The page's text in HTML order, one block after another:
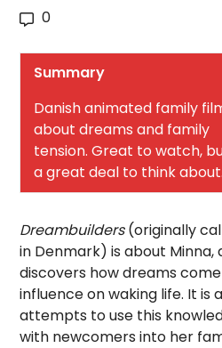
0
Summary
Danish animated family
about dreams and family
tension. Great to watch,
a great deal to think about.
Dreambuilders(originally
in Denmark) is about Minna,
discovers how dreams
influence on waking life. It is
attempts to use this
with newcomers into her